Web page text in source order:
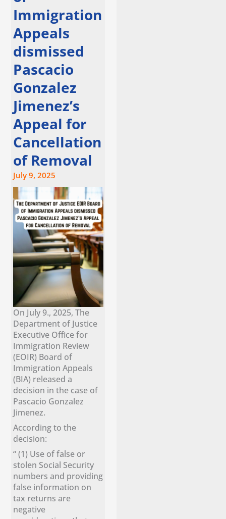
Immigration
Appeals
dismissed
Pascacio
Gonzalez
Jimenez’s
Appeal for
Cancellation
of Removal
July 9, 2025
On July 9., 2025, The
Department of Justice
Executive Office for
Immigration Review
(EOIR) Board of
Immigration Appeals
(BIA) released a
decision in the case of
Pascacio Gonzalez
Jimenez.
According to the
decision:
“ (1) Use of false or
stolen Social Security
numbers and providing
false information on
tax returns are
negative